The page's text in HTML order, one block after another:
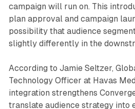
campaign will run on. This
plan approval and campaign
possibility that audience
slightly differently in the
According to Jamie Seltzer,
Technology Officer at Havas
integration strengthens
translate audience strategy into